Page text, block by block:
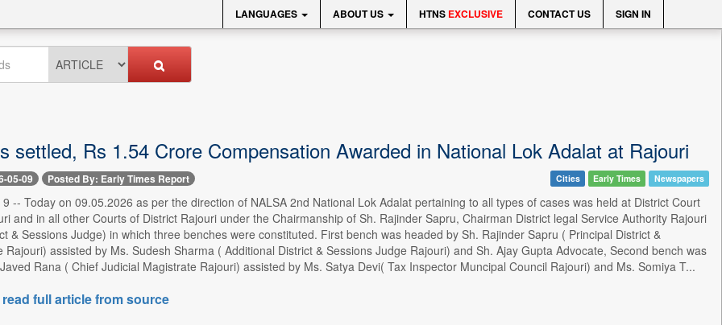
LANGUAGES ABOUT US HTNS EXCLUSIVE CONTACT US SIGN IN
settled, Rs 1.54 Crore Compensation Awarded in National Lok Adalat at Rajouri
05-09 Posted By: Early Times Report Cities Early Times Newspapers
9 -- Today on 09.05.2026 as per the direction of NALSA 2nd National Lok Adalat pertaining to all types of cases was held at District Court
and in all other Courts of District Rajouri under the Chairmanship of Sh. Rajinder Sapru, Chairman District legal Service Authority Rajouri
& Sessions Judge) in which three benches were constituted. First bench was headed by Sh. Rajinder Sapru ( Principal District &
Rajouri) assisted by Ms. Sudesh Sharma ( Additional District & Sessions Judge Rajouri) and Sh. Ajay Gupta Advocate, Second bench was
Rana ( Chief Judicial Magistrate Rajouri) assisted by Ms. Satya Devi( Tax Inspector Muncipal Council Rajouri) and Ms. Somiya T...
full article from source